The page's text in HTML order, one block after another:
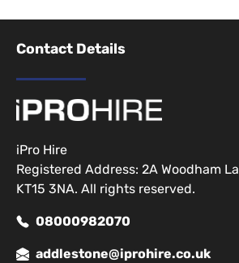
Contact Details
iPro Hire
Registered Address: 2A Woodham
KT15 3NA. All rights reserved.
08000982070
addlestone@iprohire.co.uk